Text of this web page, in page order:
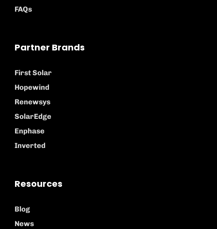
FAQs
Partner Brands
First Solar
Hopewind
Renewsys
SolarEdge
Enphase
Inverted
Resources
Blog
News